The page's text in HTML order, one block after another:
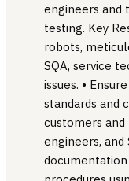
engineers and
testing. Key
robots,
SQA, service
issues. •
standards and
customers
engineers,